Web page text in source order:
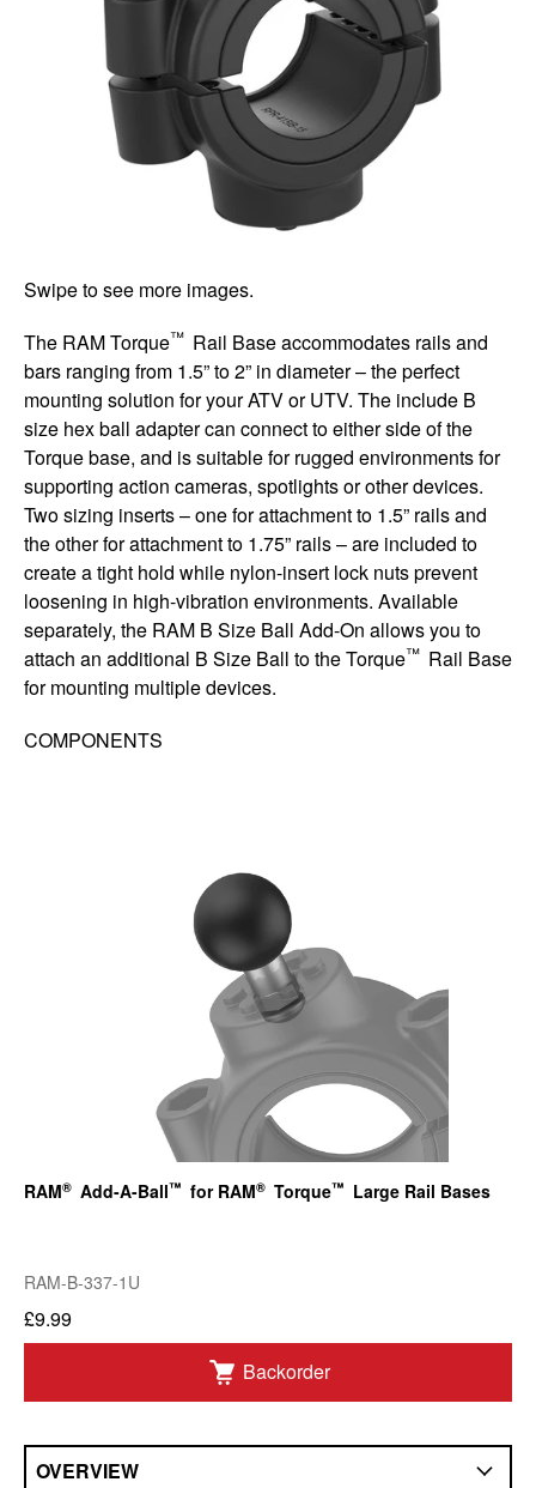
Swipe to see more images.
The RAM Torque™ Rail Base accommodates rails and
bars ranging from 1.5” to 2” in diameter – the perfect
mounting solution for your ATV or UTV. The include B
size hex ball adapter can connect to either side of the
Torque base, and is suitable for rugged environments for
supporting action cameras, spotlights or other devices.
Two sizing inserts – one for attachment to 1.5” rails and
the other for attachment to 1.75” rails – are included to
create a tight hold while nylon-insert lock nuts prevent
loosening in high-vibration environments. Available
separately, the RAM B Size Ball Add-On allows you to
attach an additional B Size Ball to the Torque™ Rail Base
for mounting multiple devices.
COMPONENTS
RAM® Add-A-Ball™ for RAM® Torque™ Large Rail Bases
RAM-B-337-1U
£9.99
Backorder
OVERVIEW